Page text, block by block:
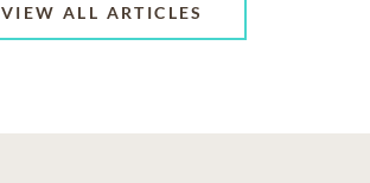
VIEW ALL ARTICLES